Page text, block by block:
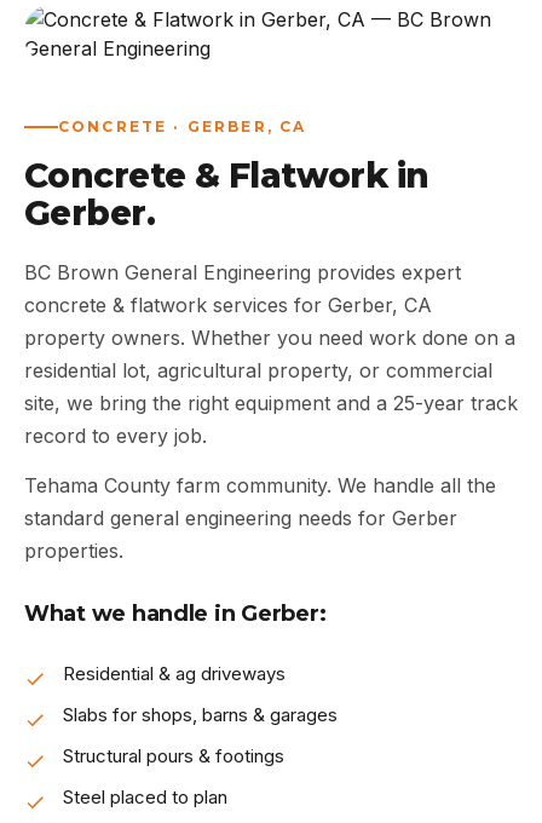
WORK
CONCRETE · GERBER, CA
Concrete & Flatwork in
Gerber.
BC Brown General Engineering provides expert
concrete & flatwork services for Gerber, CA
property owners. Whether you need work done on a
residential lot, agricultural property, or commercial
site, we bring the right equipment and a 25-year track
record to every job.
Tehama County farm community. We handle all the
standard general engineering needs for Gerber
properties.
What we handle in Gerber:
Residential & ag driveways
Slabs for shops, barns & garages
Structural pours & footings
Steel placed to plan